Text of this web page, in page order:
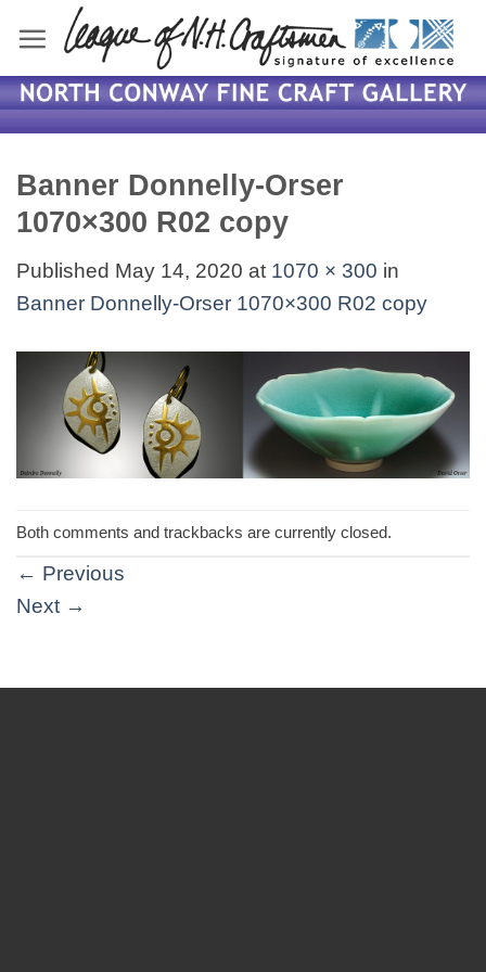
content
Banner Donnelly-Orser
1070×300 R02 copy
Published May 14, 2020 at 1070 × 300 in
Banner Donnelly-Orser 1070×300 R02 copy
Both comments and trackbacks are currently closed.
← Previous
Next →